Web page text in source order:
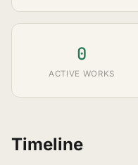
0
ACTIVE WORKS
Timeline